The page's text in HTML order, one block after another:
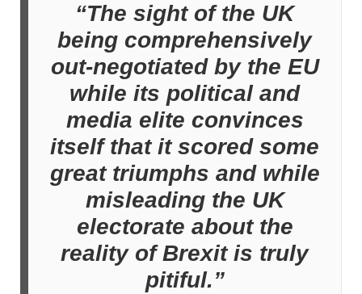
“The sight of the UK
being comprehensively
out-negotiated by the EU
while its political and
media elite convinces
itself that it scored some
great triumphs and while
misleading the UK
electorate about the
reality of Brexit is truly
pitiful.”